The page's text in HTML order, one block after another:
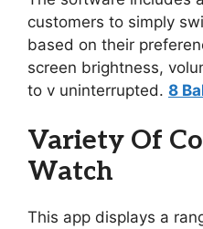
customers to simply
based on their
screen brightness,
to v uninterrupted. 8
Variety Of
Watch
This app displays a